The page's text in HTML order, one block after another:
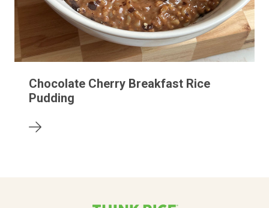
Chocolate Cherry Breakfast Rice
Pudding